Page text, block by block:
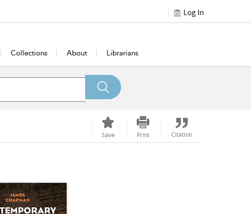
Log In
Collections About Librarians
Save Print Citation